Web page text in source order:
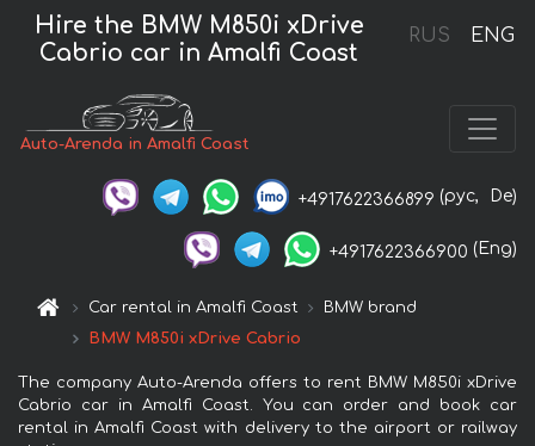
RUS ENG
Hire the BMW M850i xDrive
Cabrio car in Amalfi Coast
Auto-Arenda in Amalfi Coast
+4917622366899 (рус, De)
+4917622366900 (Eng)
Car rental in Amalfi Coast
BMW brand
BMW M850i xDrive Cabrio
The company Auto-Arenda offers to rent BMW M850i xDrive
Cabrio car in Amalfi Coast. You can order and book car
rental in Amalfi Coast with delivery to the airport or railway